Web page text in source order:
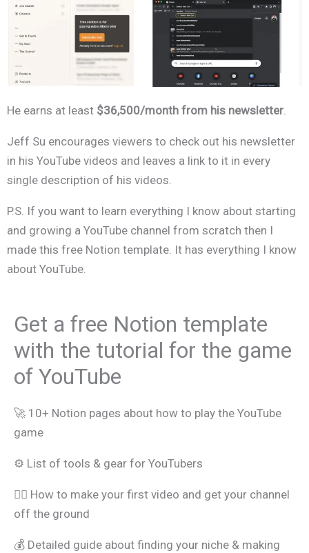
He earns at least $36,500/month from his newsletter.
Jeff Su encourages viewers to check out his newsletter
in his YouTube videos and leaves a link to it in every
single description of his videos.
P.S. If you want to learn everything I know about starting
and growing a YouTube channel from scratch then I
made this free Notion template. It has everything I know
about YouTube.
Get a free Notion template
with the tutorial for the game
of YouTube
🚀 10+ Notion pages about how to play the YouTube
game
⚙️ List of tools & gear for YouTubers
🧑‍⚖️ How to make your first video and get your channel
off the ground
💰 Detailed guide about finding your niche & making